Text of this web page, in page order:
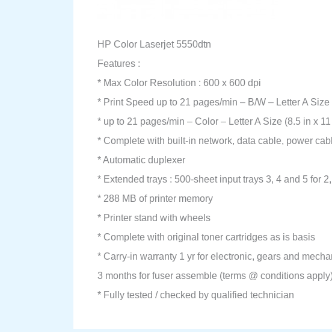
HP Color Laserjet 5550dtn
Features :
* Max Color Resolution : 600 x 600 dpi
* Print Speed up to 21 pages/min – B/W – Letter A
* up to 21 pages/min – Color – Letter A Size (8.5 in x
* Complete with built-in network, data cable, power
* Automatic duplexer
* Extended trays : 500-sheet input trays 3, 4 and 5 for
* 288 MB of printer memory
* Printer stand with wheels
* Complete with original toner cartridges as is basis
* Carry-in warranty 1 yr for electronic, gears and
3 months for fuser assemble (terms @ conditions
* Fully tested / checked by qualified technician